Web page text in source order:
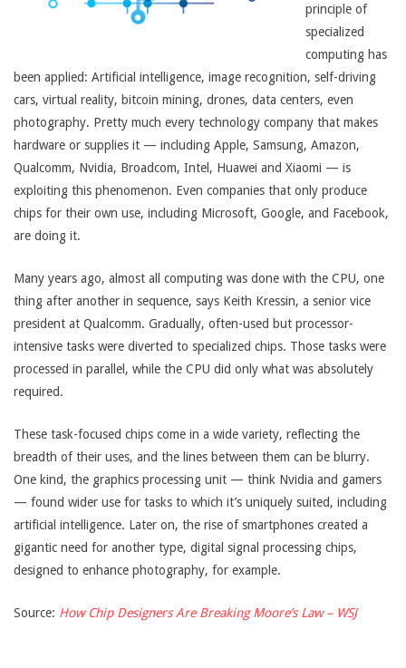
principle of
specialized
computing has
been applied: Artificial intelligence, image recognition, self-driving
cars, virtual reality, bitcoin mining, drones, data centers, even
photography. Pretty much every technology company that makes
hardware or supplies it — including Apple, Samsung, Amazon,
Qualcomm, Nvidia, Broadcom, Intel, Huawei and Xiaomi — is
exploiting this phenomenon. Even companies that only produce
chips for their own use, including Microsoft, Google, and Facebook,
are doing it.
Many years ago, almost all computing was done with the CPU, one
thing after another in sequence, says Keith Kressin, a senior vice
president at Qualcomm. Gradually, often-used but processor-
intensive tasks were diverted to specialized chips. Those tasks were
processed in parallel, while the CPU did only what was absolutely
required.
These task-focused chips come in a wide variety, reflecting the
breadth of their uses, and the lines between them can be blurry.
One kind, the graphics processing unit — think Nvidia and gamers
— found wider use for tasks to which it’s uniquely suited, including
artificial intelligence. Later on, the rise of smartphones created a
gigantic need for another type, digital signal processing chips,
designed to enhance photography, for example.
Source: How Chip Designers Are Breaking Moore’s Law – WSJ